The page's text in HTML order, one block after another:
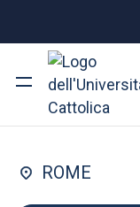
FACOLTÀ DI:
ROME